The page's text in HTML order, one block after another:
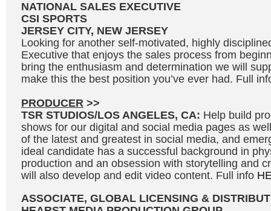
NATIONAL SALES EXECUTIVE
CSI SPORTS
JERSEY CITY, NEW JERSEY
Looking for another self-motivated, highly
Executive that enjoys the sales process from
bring the enthusiasm and determination we will
make this the best position you’ve ever had. Full
PRODUCER >>
TSR STUDIOS/LOS ANGELES, CA: Help build
shows for our digital and social media pages as
of the latest and greatest in social media, and
ideal candidate has a successful background in
production and an obsession with storytelling and
will also develop and edit video content. Full info
ASSOCIATE, GLOBAL LICENSING &